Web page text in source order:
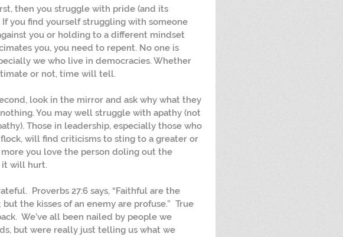
then you struggle with pride (and its
If you find yourself struggling with someone
you or holding to a different mindset
you, you need to repent. No one is
we who live in democracies. Whether
or not, time will tell.
look in the mirror and ask why what they
You may well struggle with apathy (not
Those in leadership, especially those who
will find criticisms to sting to a greater or
more you love the person doling out the
it will hurt.
Proverbs 27:6 says, “Faithful are the
the kisses of an enemy are profuse.”  True
We’ve all been nailed by people we
but were really just telling us what we